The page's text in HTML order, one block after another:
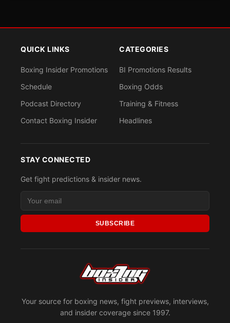
Your source for boxing news, fight previews, interviews,
and insider coverage since 1997.
QUICK LINKS
Boxing Insider Promotions
Schedule
Podcast Directory
Contact Boxing Insider
CATEGORIES
BI Promotions Results
Boxing Odds
Training & Fitness
Headlines
STAY CONNECTED
Get fight predictions & insider news.
SUBSCRIBE